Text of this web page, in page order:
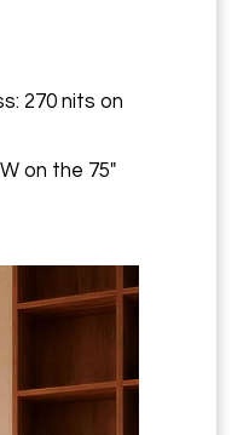
270 nits on
on the 75"